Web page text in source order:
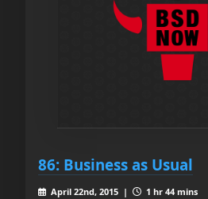
86: Business as Usual
April 22nd, 2015 |
1 hr 44 mins